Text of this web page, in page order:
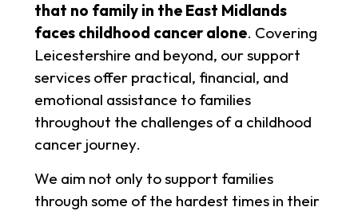
that no family in the East Midlands
faces childhood cancer alone. Covering
Leicestershire and beyond, our support
services offer practical, financial, and
emotional assistance to families
throughout the challenges of a childhood
cancer journey.
We aim not only to support families
through some of the hardest times in their